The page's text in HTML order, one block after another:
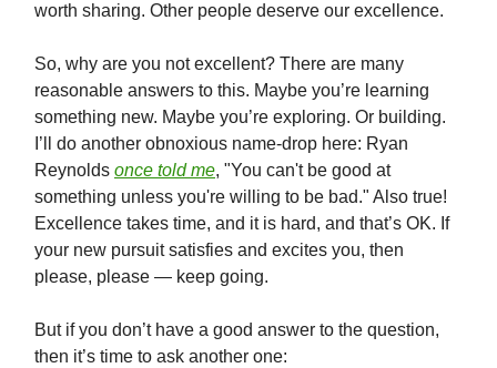
worth sharing. Other people deserve our excellence.
So, why are you not excellent? There are many
reasonable answers to this. Maybe you’re learning
something new. Maybe you’re exploring. Or building.
I’ll do another obnoxious name-drop here: Ryan
Reynolds once told me, "You can't be good at
something unless you're willing to be bad." Also true!
Excellence takes time, and it is hard, and that’s OK. If
your new pursuit satisfies and excites you, then
please, please — keep going.
But if you don’t have a good answer to the question,
then it’s time to ask another one: